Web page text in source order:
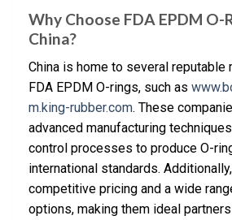
Why Choose FDA EPDM O-
China?
China is home to several reputable
FDA EPDM O-rings, such as
m.king-rubber.com. These
advanced manufacturing
control processes to produce O-
international standards.
competitive pricing and a wide
options, making them ideal